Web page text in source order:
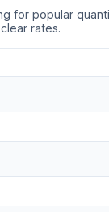
for popular
rates.